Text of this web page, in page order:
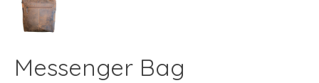
Messenger Bag